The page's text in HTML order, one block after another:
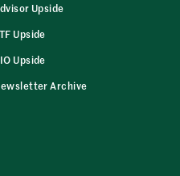
Upside
Upside
Upside
Archive